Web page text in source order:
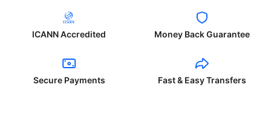
ICANN Accredited Money Back Guarantee
Secure Payments Fast & Easy Transfers